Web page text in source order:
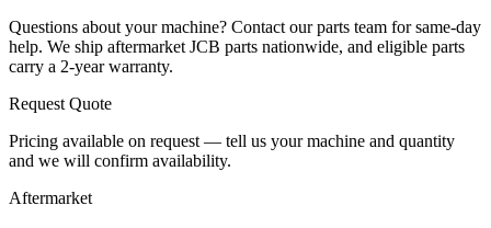
Questions about your machine? Contact our parts team for same-day
help. We ship aftermarket JCB parts nationwide, and eligible parts
carry a 2-year warranty.
Request Quote
Pricing available on request — tell us your machine and quantity
and we will confirm availability.
Aftermarket